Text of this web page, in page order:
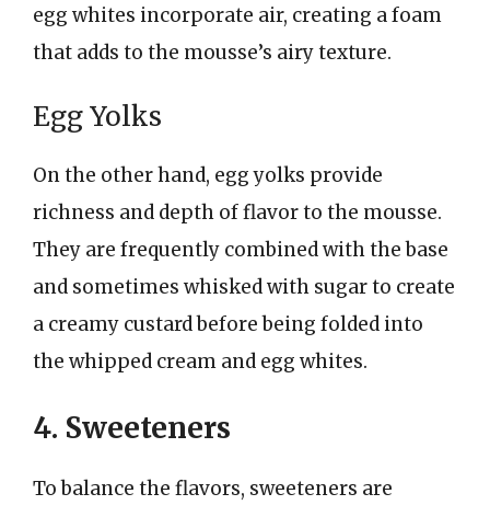
egg whites incorporate air, creating a foam
that adds to the mousse’s airy texture.
Egg Yolks
On the other hand, egg yolks provide
richness and depth of flavor to the mousse.
They are frequently combined with the base
and sometimes whisked with sugar to create
a creamy custard before being folded into
the whipped cream and egg whites.
4. Sweeteners
To balance the flavors, sweeteners are